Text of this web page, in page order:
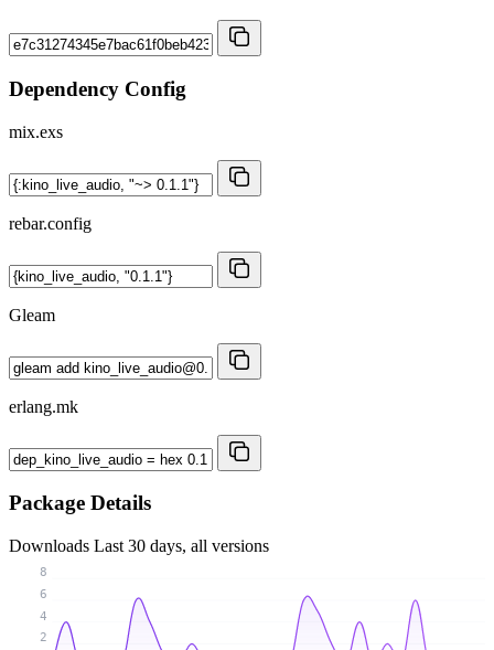
Dependency Config
mix.exs
rebar.config
Gleam
erlang.mk
Package Details
Downloads Last 30 days, all versions
2
4
6
8